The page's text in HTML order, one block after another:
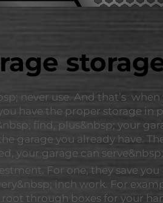
never use. And that’s
have the proper storage
find, plus&nbsp; your
garage you already have.
your garage can
For one, they save
inch work. For
through boxes for your